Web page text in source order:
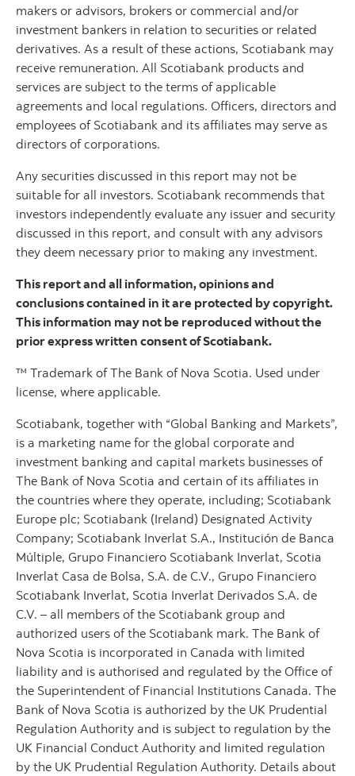
makers or advisors, brokers or commercial and/or
investment bankers in relation to securities or related
derivatives. As a result of these actions, Scotiabank may
receive remuneration. All Scotiabank products and
services are subject to the terms of applicable
agreements and local regulations. Officers, directors and
employees of Scotiabank and its affiliates may serve as
directors of corporations.
Any securities discussed in this report may not be
suitable for all investors. Scotiabank recommends that
investors independently evaluate any issuer and security
discussed in this report, and consult with any advisors
they deem necessary prior to making any investment.
This report and all information, opinions and
conclusions contained in it are protected by copyright.
This information may not be reproduced without the
prior express written consent of Scotiabank.
™ Trademark of The Bank of Nova Scotia. Used under
license, where applicable.
Scotiabank, together with “Global Banking and Markets”,
is a marketing name for the global corporate and
investment banking and capital markets businesses of
The Bank of Nova Scotia and certain of its affiliates in
the countries where they operate, including; Scotiabank
Europe plc; Scotiabank (Ireland) Designated Activity
Company; Scotiabank Inverlat S.A., Institución de Banca
Múltiple, Grupo Financiero Scotiabank Inverlat, Scotia
Inverlat Casa de Bolsa, S.A. de C.V., Grupo Financiero
Scotiabank Inverlat, Scotia Inverlat Derivados S.A. de
C.V. – all members of the Scotiabank group and
authorized users of the Scotiabank mark. The Bank of
Nova Scotia is incorporated in Canada with limited
liability and is authorised and regulated by the Office of
the Superintendent of Financial Institutions Canada. The
Bank of Nova Scotia is authorized by the UK Prudential
Regulation Authority and is subject to regulation by the
UK Financial Conduct Authority and limited regulation
by the UK Prudential Regulation Authority. Details about